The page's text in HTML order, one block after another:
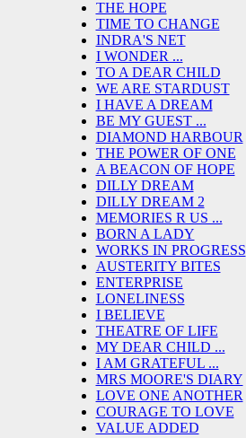
THE HOPE
TIME TO CHANGE
INDRA'S NET
I WONDER ...
TO A DEAR CHILD
WE ARE STARDUST
I HAVE A DREAM
BE MY GUEST ...
DIAMOND HARBOUR
THE POWER OF ONE
A BEACON OF HOPE
DILLY DREAM
DILLY DREAM 2
MEMORIES R US ...
BORN A LADY
WORKS IN PROGRESS
AUSTERITY BITES
ENTERPRISE
LONELINESS
I BELIEVE
THEATRE OF LIFE
MY DEAR CHILD ...
I AM GRATEFUL ...
MRS MOORE'S DIARY
LOVE ONE ANOTHER
COURAGE TO LOVE
VALUE ADDED